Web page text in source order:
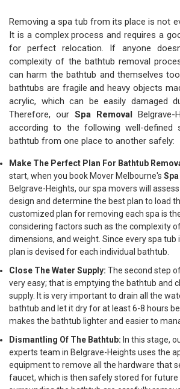
Removing a spa tub from its place is not
It is a complex process and requires a
for perfect relocation. If anyone
complexity of the bathtub removal
can harm the bathtub and themselves
bathtubs are fragile and heavy objects
acrylic, which can be easily damaged
Therefore, our Spa Removal
according to the following well-
bathtub from one place to another safely:
Make The Perfect Plan For Bathtub
start, when you book Mover Melbourne's Spa
Belgrave-Heights, our spa movers will
design and determine the best plan to load
customized plan for removing each spa is
considering factors such as the complexity
dimensions, and weight. Since every spa tub
plan is devised for each individual bathtub.
Close The Water Supply: The second step
very easy; that is emptying the bathtub and
supply. It is very important to drain all the
bathtub and let it dry for at least 6-8 hours
makes the bathtub lighter and easier to
Dismantling Of The Bathtub: In this stage,
experts team in Belgrave-Heights uses the
equipment to remove all the hardware that
faucet, which is then safely stored for future